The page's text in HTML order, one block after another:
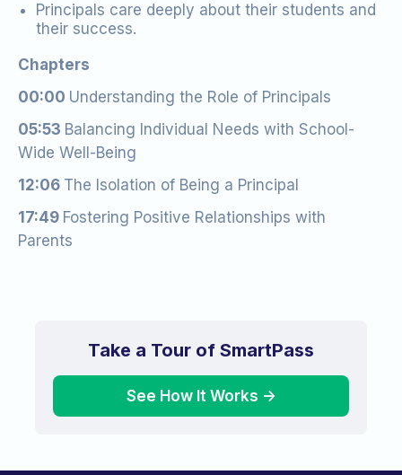
Principals care deeply about their students and
their success.
Chapters
00:00 Understanding the Role of Principals
05:53 Balancing Individual Needs with School-
Wide Well-Being
12:06 The Isolation of Being a Principal
17:49 Fostering Positive Relationships with
Parents
Take a Tour of SmartPass
See How It Works ->